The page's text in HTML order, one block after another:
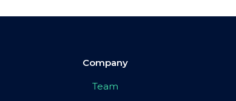
Company
Team